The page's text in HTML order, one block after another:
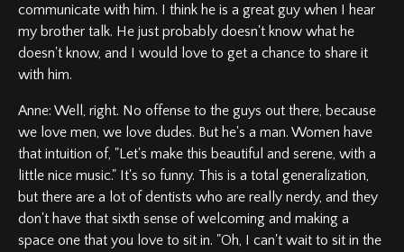
communicate with him. I think he is a great guy when I hear
my brother talk. He just probably doesn't know what he
doesn't know, and I would love to get a chance to share it
with him.
Anne: Well, right. No offense to the guys out there, because
we love men, we love dudes. But he's a man. Women have
that intuition of, "Let's make this beautiful and serene, with a
little nice music." It's so funny. This is a total generalization,
but there are a lot of dentists who are really nerdy, and they
don't have that sixth sense of welcoming and making a
space one that you love to sit in. "Oh, I can't wait to sit in the